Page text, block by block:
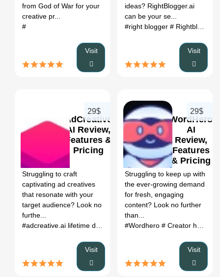
from God of War for your
creative pr...
#
Visit
ideas? RightBlogger.ai
can be your se...
#right blogger # Rightblogger
Visit
AdCreative
AI Review,
Features &
Pricing
29$
Struggling to craft
captivating ad creatives
that resonate with your
target audience? Look no
furthe...
# adcreative.ai alternatives # all
Visit
WordHero
AI
Review,
Features
& Pricing
29$
Struggling to keep up with
the ever-growing demand
for fresh, engaging
content? Look no further
than...
#Wordhero # Creator hero extension
Visit